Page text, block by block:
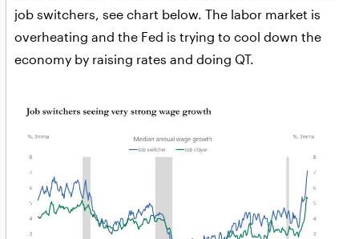
job switchers, see chart below. The labor market is
overheating and the Fed is trying to cool down the
economy by raising rates and doing QT.